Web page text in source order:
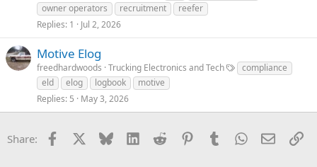
owner operators
recruitment
reefer
Replies 1 Jul 2, 2026
Motive Elog
freedhardwoods Trucking Electronics and Tech
compliance
eld
elog logbook
motive
Replies 5 May 3, 2026
Share: Facebook Bluesky LinkedInReddit PinterestTumblrWhatsApp
Email